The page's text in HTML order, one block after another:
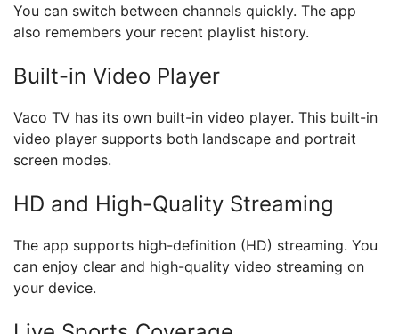
You can switch between channels quickly. The app
also remembers your recent playlist history.
Built-in Video Player
Vaco TV has its own built-in video player. This built-in
video player supports both landscape and portrait
screen modes.
HD and High-Quality Streaming
The app supports high-definition (HD) streaming. You
can enjoy clear and high-quality video streaming on
your device.